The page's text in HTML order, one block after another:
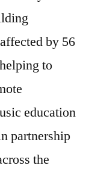
by 56
to
education
partnership
the